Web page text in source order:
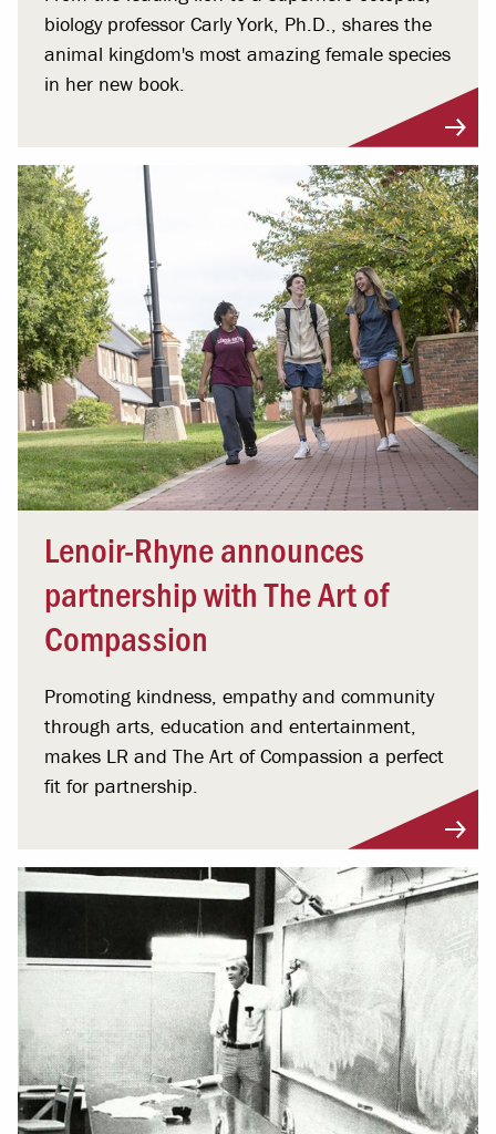
biology professor Carly York, Ph.D., shares the
animal kingdom's most amazing female species
in her new book.
Lenoir-Rhyne announces
partnership with The Art of
Compassion
Promoting kindness, empathy and community
through arts, education and entertainment,
makes LR and The Art of Compassion a perfect
fit for partnership.